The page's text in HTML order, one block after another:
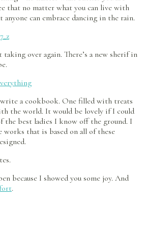
that no matter what you can live with
anyone can embrace dancing in the rain.
taking over again. There’s a new sherif in
write a cookbook. One filled with treats
the world. It would be lovely if I could
the best ladies I know off the ground. I
works that is based on all of these
because I showed you some joy. And
.